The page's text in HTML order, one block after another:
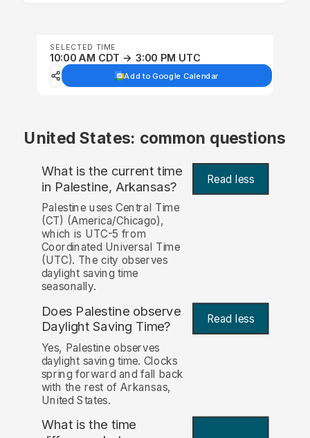
SELECTED TIME
10:00 AM CDT → 3:00 PM UTC
Add to Google Calendar
United States: common questions
What is the current time
in Palestine, Arkansas? Read less
Palestine uses Central Time
(CT) (America/Chicago),
which is UTC-5 from
Coordinated Universal Time
(UTC). The city observes
daylight saving time
seasonally.
Does Palestine observe
Daylight Saving Time? Read less
Yes, Palestine observes
daylight saving time. Clocks
spring forward and fall back
with the rest of Arkansas,
United States.
What is the time